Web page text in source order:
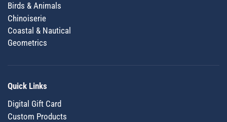
Birds & Animals
Chinoiserie
Coastal & Nautical
Geometrics
Quick Links
Digital Gift Card
Custom Products